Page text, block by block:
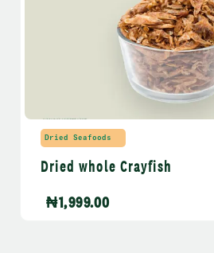
Dried Seafoods
Dried whole Crayfish
₦1,999.00